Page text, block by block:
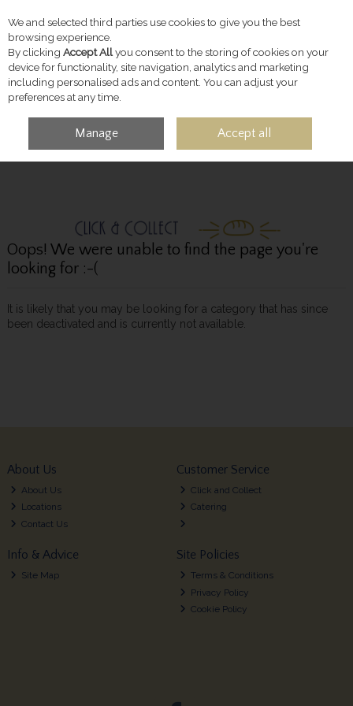
Skip to content
ACCOUNT
Oops! We were unable to find the page you're
looking for :-(
It is likely that you may be looking for a category that has since
been deactivated and is currently not available.
About Us
About Us
Locations
Contact Us
Customer Service
Click and Collect
Catering
Info & Advice
Site Map
Site Policies
Terms & Conditions
Privacy Policy
Cookie Policy
We and selected third parties use cookies to give you the best
browsing experience.
By clicking Accept Allyou consent to the storing of cookies on your
device for functionality, site navigation, analytics and marketing
including personalised ads and content. You can adjust your
preferences at any time.
Manage Accept all